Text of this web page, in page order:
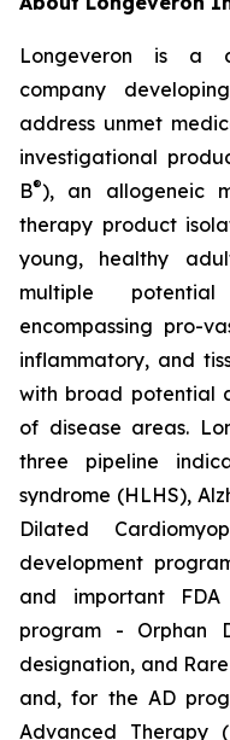
Longeveron is a
company
address unmet
investigational
B®), an allogeneic
therapy product
young, healthy
multiple
encompassing pro-
inflammatory, and
with broad potential
of disease areas.
three pipeline
syndrome (HLHS),
Dilated
development
and important
program - Orphan
designation, and
and, for the AD
Advanced Therapy